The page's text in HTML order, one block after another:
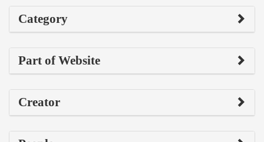
Category
Part of Website
Creator